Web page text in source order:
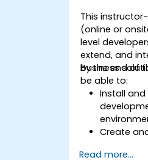
This
(online or
level
extend, and
business
By the end of
be able to:
Install and
Create
Develop
Read more...